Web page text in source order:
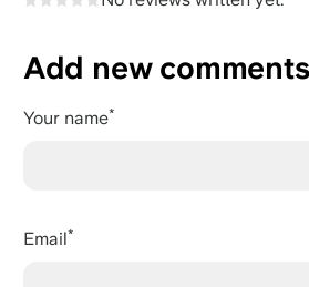
Add new comments
Your name
Email